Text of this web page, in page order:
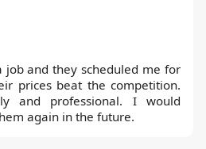
and they scheduled me for
prices beat the competition.
and professional. I would
again in the future.